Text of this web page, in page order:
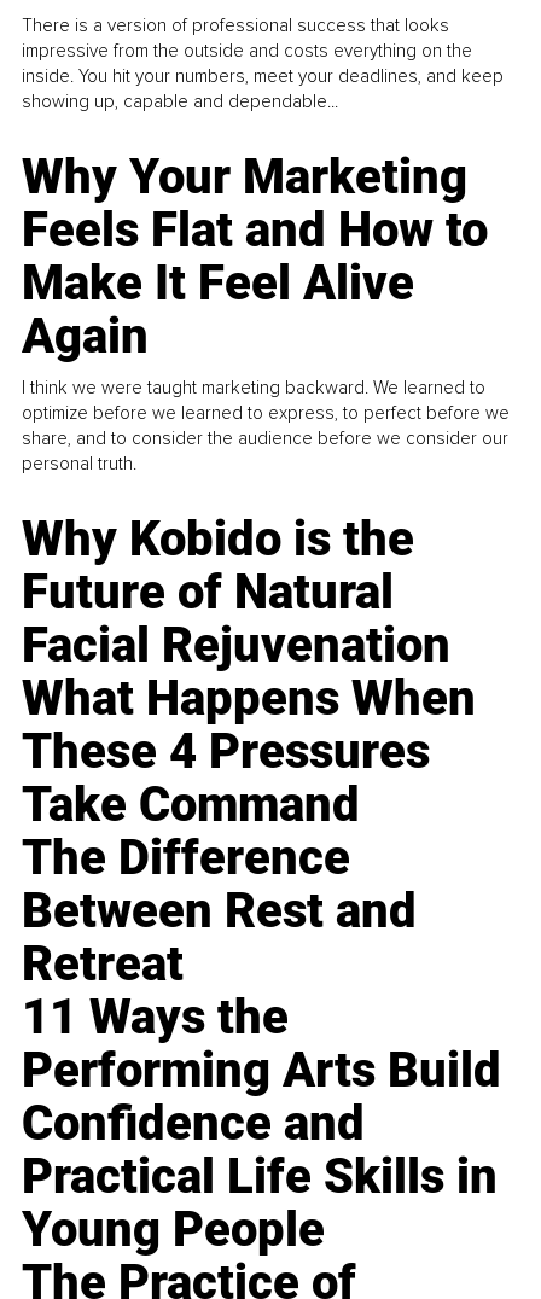
There is a version of professional success that looks
impressive from the outside and costs everything on the
inside. You hit your numbers, meet your deadlines, and keep
showing up, capable and dependable...
Why Your Marketing
Feels Flat and How to
Make It Feel Alive
Again
I think we were taught marketing backward. We learned to
optimize before we learned to express, to perfect before we
share, and to consider the audience before we consider our
personal truth.
Why Kobido is the
Future of Natural
Facial Rejuvenation
What Happens When
These 4 Pressures
Take Command
The Difference
Between Rest and
Retreat
11 Ways the
Performing Arts Build
Confidence and
Practical Life Skills in
Young People
The Practice of